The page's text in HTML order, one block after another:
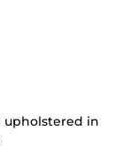
upholstered in